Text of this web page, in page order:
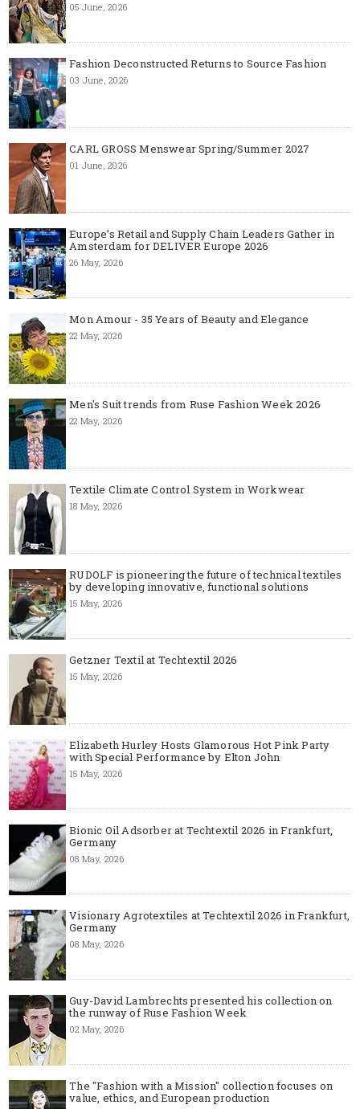
05 June, 2026
Fashion Deconstructed Returns to Source Fashion
03 June, 2026
CARL GROSS Menswear Spring/Summer 2027
01 June, 2026
Europe’s Retail and Supply Chain Leaders Gather in
Amsterdam for DELIVER Europe 2026
26 May, 2026
Mon Amour - 35 Years of Beauty and Elegance
22 May, 2026
Men's Suit trends from Ruse Fashion Week 2026
22 May, 2026
Textile Climate Control System in Workwear
18 May, 2026
RUDOLF is pioneering the future of technical textiles
by developing innovative, functional solutions
15 May, 2026
Getzner Textil at Techtextil 2026
15 May, 2026
Elizabeth Hurley Hosts Glamorous Hot Pink Party
with Special Performance by Elton John
15 May, 2026
Bionic Oil Adsorber at Techtextil 2026 in Frankfurt,
Germany
08 May, 2026
Visionary Agrotextiles at Techtextil 2026 in Frankfurt,
Germany
08 May, 2026
Guy-David Lambrechts presented his collection on
the runway of Ruse Fashion Week
02 May, 2026
The "Fashion with a Mission" collection focuses on
value, ethics, and European production